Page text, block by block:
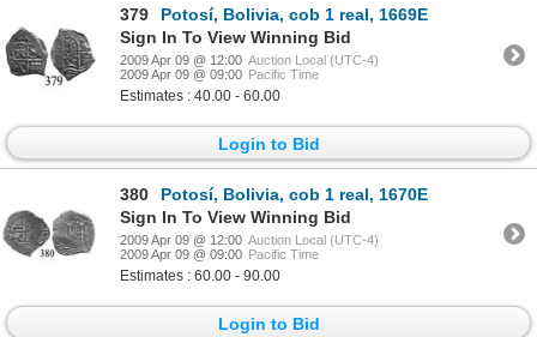
379
Potosí, Bolivia, cob 1 real, 1669E
Sign In To View Winning Bid
2009 Apr 09 @ 12:00 Auction Local (UTC-4)
2009 Apr 09 @ 09:00 Pacific Time
Estimates : 40.00 - 60.00
Login to Bid
380
Potosí, Bolivia, cob 1 real, 1670E
Sign In To View Winning Bid
2009 Apr 09 @ 12:00 Auction Local (UTC-4)
2009 Apr 09 @ 09:00 Pacific Time
Estimates : 60.00 - 90.00
Login to Bid